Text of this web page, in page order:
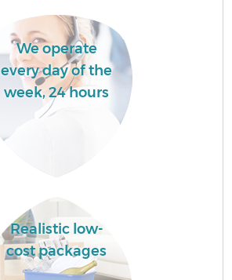
We operate
every day of the
week, 24 hours
Realistic low-
cost packages